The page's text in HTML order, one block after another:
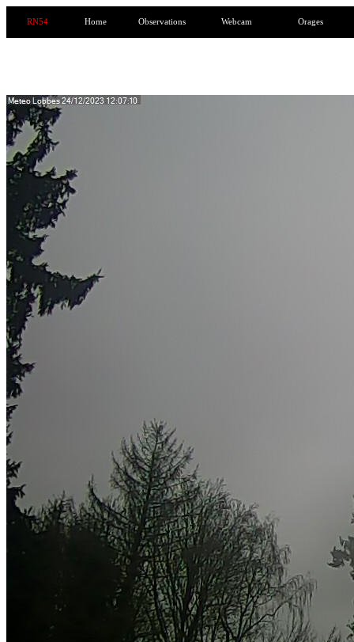
RN54 Home Observations Webcam Orages